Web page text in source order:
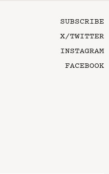
SUBSCRIBE
X/TWITTER
INSTAGRAM
FACEBOOK